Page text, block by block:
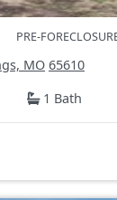
PRE-
MO 65610
1 Bath